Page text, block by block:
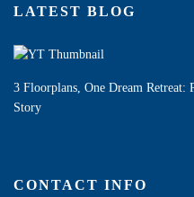
LATEST BLOG
3 Floorplans, One Dream Retreat:
Story
CONTACT INFO